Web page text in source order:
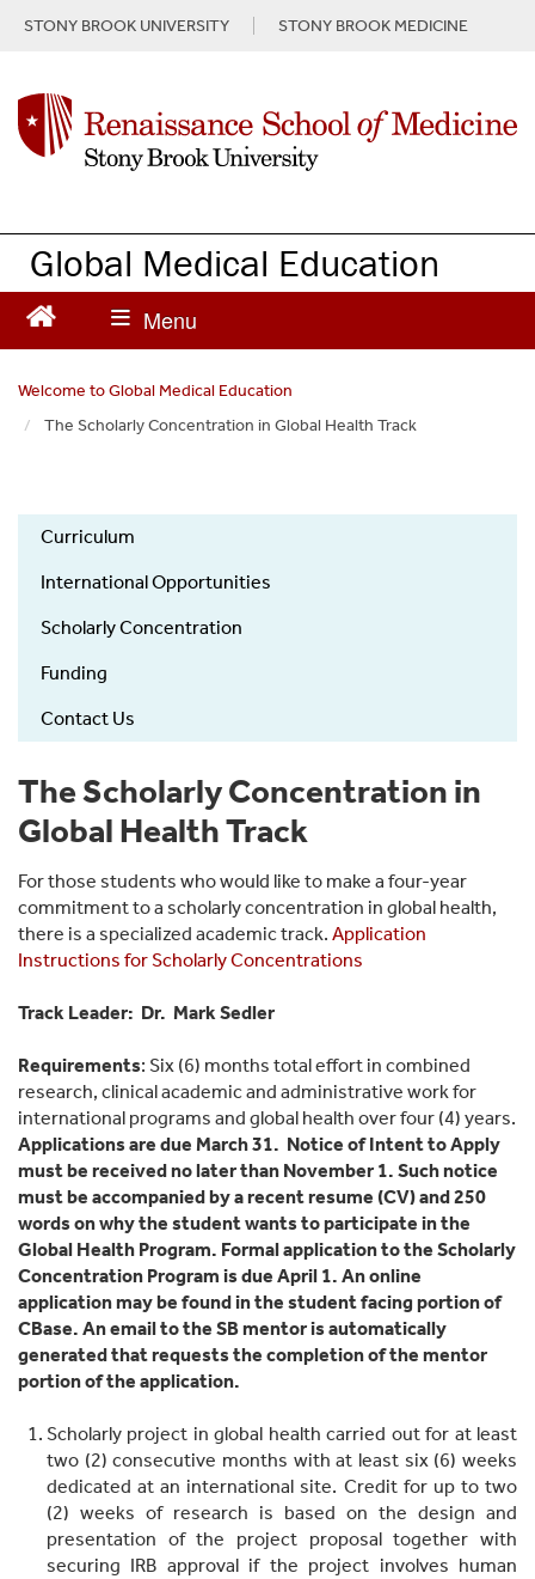
t
STONY BROOK UNIVERSITY STONY BROOK MEDICINE
Global Medical Education
Welcome to Global Medical Education
The Scholarly Concentration in Global Health Track
Global
Education
left
menu
Curriculum
International Opportunities
Scholarly Concentration
Funding
Contact Us
The Scholarly Concentration in
Global Health Track
For those students who would like to make a four-year
commitment to a scholarly concentration in global health,
there is a specialized academic track. Application
Instructions for Scholarly Concentrations
Track Leader: Dr. Mark Sedler
Requirements: Six (6) months total effort in combined
research, clinical academic and administrative work for
international programs and global health over four (4) years.
Applications are due March 31. Notice of Intent to Apply
must be received no later than November 1. Such notice
must be accompanied by a recent resume (CV) and 250
words on why the student wants to participate in the
Global Health Program. Formal application to the Scholarly
Concentration Program is due April 1. An online
application may be found in the student facing portion of
CBase. An email to the SB mentor is automatically
generated that requests the completion of the mentor
portion of the application.
Scholarly project in global health carried out for at least
two (2) consecutive months with at least six (6) weeks
dedicated at an international site. Credit for up to two
(2) weeks of research is based on the design and
presentation of the project proposal together with
securing IRB approval if the project involves human